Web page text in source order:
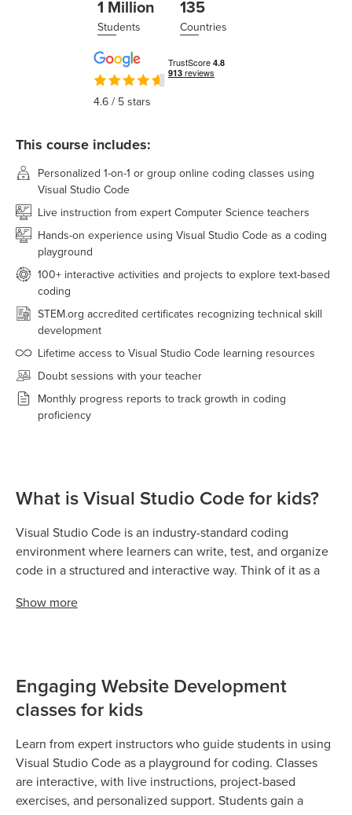
1 Million
Students
135
Countries
4.6/ 5 stars
This course includes:
Personalized 1-on-1 or group online coding classes using
Visual Studio Code
Live instruction from expert Computer Science teachers
Hands-on experience using Visual Studio Code as a coding
playground
100+ interactive activities and projects to explore text-based
coding
STEM.org accredited certificates recognizing technical skill
development
Lifetime access to Visual Studio Code learning resources
Doubt sessions with your teacher
Monthly progress reports to track growth in coding
proficiency
What is Visual Studio Code for kids?
Visual Studio Code is an industry-standard coding
environment where learners can write, test, and organize
code in a structured and interactive way. Think of it as a
students while learners practice coding directly in the
Show more
Engaging Website Development
classes for kids
Learn from expert instructors who guide students in using
Visual Studio Code as a playground for coding. Classes
are interactive, with live instructions, project-based
exercises, and personalized support. Students gain a